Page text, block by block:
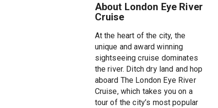
About London Eye River
Cruise
At the heart of the city, the
unique and award winning
sightseeing cruise dominates
the river. Ditch dry land and hop
aboard The London Eye River
Cruise, which takes you on a
tour of the city’s most popular